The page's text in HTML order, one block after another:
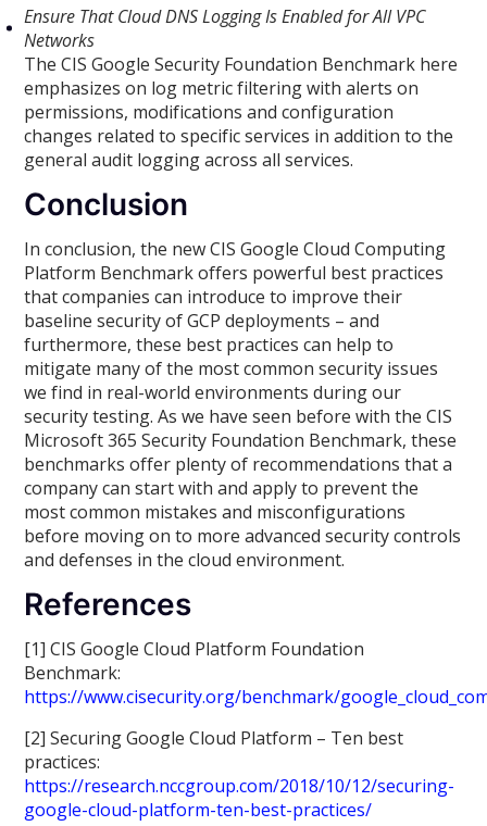
Ensure That Cloud DNS Logging Is Enabled for All VPC
Networks
The CIS Google Security Foundation Benchmark here
emphasizes on log metric filtering with alerts on
permissions, modifications and configuration
changes related to specific services in addition to the
general audit logging across all services.
Conclusion
In conclusion, the new CIS Google Cloud Computing
Platform Benchmark offers powerful best practices
that companies can introduce to improve their
baseline security of GCP deployments – and
furthermore, these best practices can help to
mitigate many of the most common security issues
we find in real-world environments during our
security testing. As we have seen before with the CIS
Microsoft 365 Security Foundation Benchmark, these
benchmarks offer plenty of recommendations that a
company can start with and apply to prevent the
most common mistakes and misconfigurations
before moving on to more advanced security controls
and defenses in the cloud environment.
References
[1] CIS Google Cloud Platform Foundation
Benchmark:
https://www.cisecurity.org/benchmark/
[2] Securing Google Cloud Platform – Ten best
practices:
https://research.nccgroup.com/2018/10/12/securing-
google-cloud-platform-ten-best-practices/